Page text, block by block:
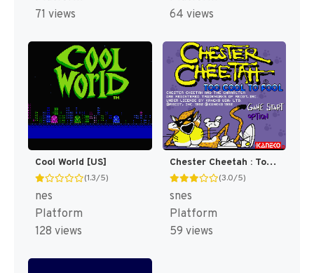
71 views
64 views
Cool World [US]
(1.3/5)
nes
Platform
128 views
Chester Cheetah : Too Cool to Fool [US]
(3.0/5)
snes
Platform
59 views